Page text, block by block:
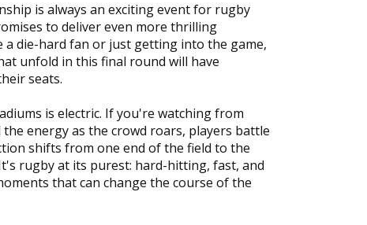
is always an exciting event for rugby
to deliver even more thrilling
a die-hard fan or just getting into the game,
unfold in this final round will have
seats.
is electric. If you're watching from
energy as the crowd roars, players battle
shifts from one end of the field to the
rugby at its purest: hard-hitting, fast, and
that can change the course of the